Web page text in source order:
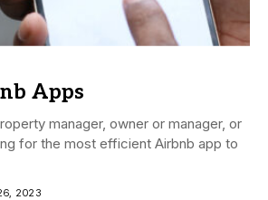
Apps
manager, owner or manager, or
for the most efficient Airbnb app to
2023